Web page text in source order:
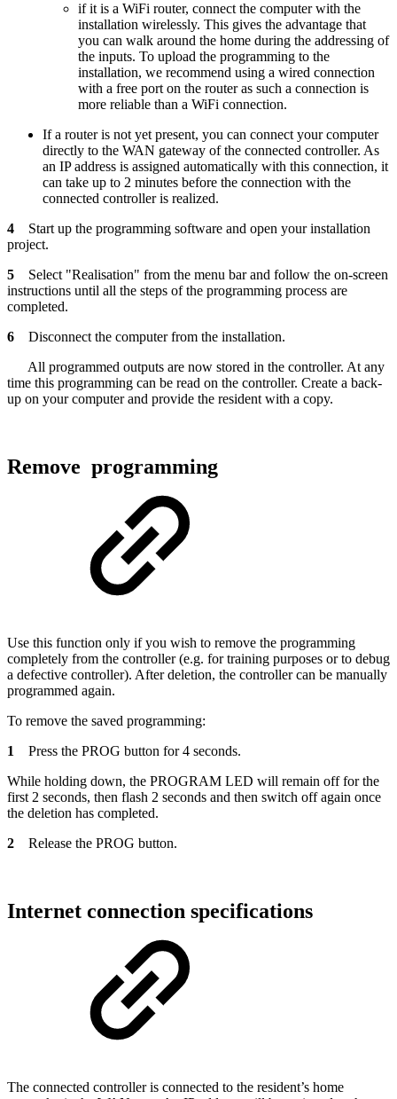
if it is a WiFi router, connect the computer with the
installation wirelessly. This gives the advantage that
you can walk around the home during the addressing of
the inputs. To upload the programming to the
installation, we recommend using a wired connection
with a free port on the router as such a connection is
more reliable than a WiFi connection.
If a router is not yet present, you can connect your computer
directly to the WAN gateway of the connected controller. As
an IP address is assigned automatically with this connection, it
can take up to 2 minutes before the connection with the
connected controller is realized.
4 Start up the programming software and open your installation
project.
5 Select "Realisation" from the menu bar and follow the on-screen
instructions until all the steps of the programming process are
completed.
6 Disconnect the computer from the installation.
All programmed outputs are now stored in the controller. At any
time this programming can be read on the controller. Create a back-
up on your computer and provide the resident with a copy.
Remove programming
Use this function only if you wish to remove the programming
completely from the controller (e.g. for training purposes or to debug
a defective controller). After deletion, the controller can be manually
programmed again.
To remove the saved programming:
1 Press the PROG button for 4 seconds.
While holding down, the PROGRAM LED will remain off for the
first 2 seconds, then flash 2 seconds and then switch off again once
the deletion has completed.
2 Release the PROG button.
Internet connection specifications
The connected controller is connected to the resident’s home